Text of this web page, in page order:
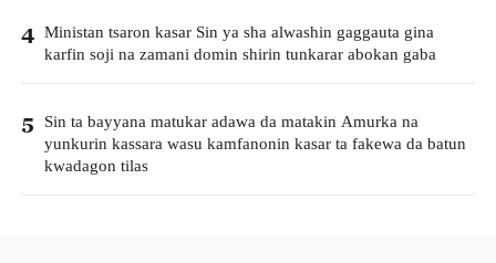
4 Ministan tsaron kasar Sin ya sha alwashin gaggauta gina
karfin soji na zamani domin shirin tunkarar abokan gaba
5 Sin ta bayyana matukar adawa da matakin Amurka na
yunkurin kassara wasu kamfanonin kasar ta fakewa da batun
kwadagon tilas